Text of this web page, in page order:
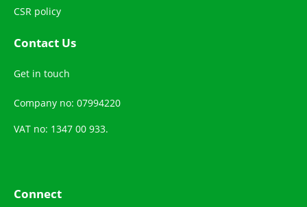
CSR policy
Contact Us
Get in touch
Company no: 07994220
VAT no: 1347 00 933.
Connect